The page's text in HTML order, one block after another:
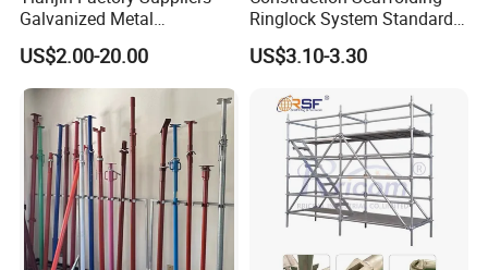
Galvanized Metal
Scaffolding Cuplock
System for Sale in UAE
US$2.00-20.00
Ringlock System Standard
for Sale Steel Frame
Scaffolding
US$3.10-3.30